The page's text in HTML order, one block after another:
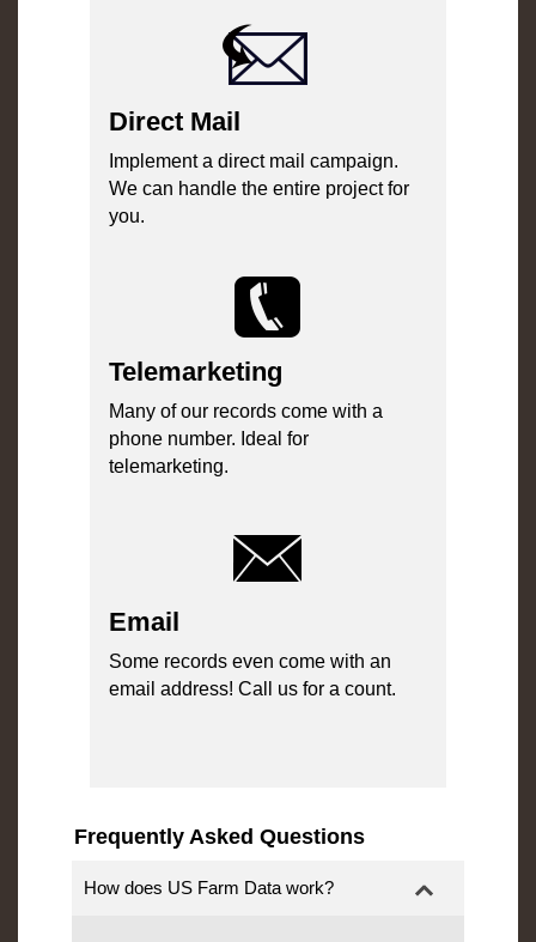
Direct Mail
Implement a direct mail campaign.
We can handle the entire project for
you.
Telemarketing
Many of our records come with a
phone number. Ideal for
telemarketing.
Email
Some records even come with an
email address! Call us for a count.
Frequently Asked Questions
How does US Farm Data work?